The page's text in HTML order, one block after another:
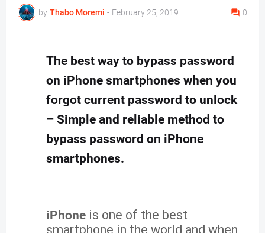
by Thabo Moremi - February 25, 2019 0
The best way to bypass password
on iPhone smartphones when you
forgot current password to unlock
– Simple and reliable method to
bypass password on iPhone
smartphones.
iPhone is one of the best
smartphone in the world and when